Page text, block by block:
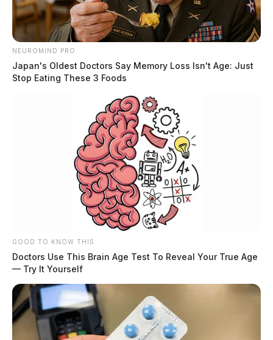
Gregory Davenport, 33, of Portsmouth, who was
charged with possession of cocaine and illegal use or
possession of drug paraphernalia.
An indictment is a formal accusation and does not
indicate guilt. All defendants are presumed innocent
unless proven guilty in a court of law.
Related coverage
Scioto County Grand Jury Returns 23 Public
Scioto County Grand Jury Issues 15 Public
Indictments
THE GUARDIAN
The Scioto Valley Guardian is the #1 local news
source for the Scioto Valley.More by The Guardian
NEUROMIND PRO
Japan's Oldest Doctors Say Memory Loss Isn't Age: Just
Stop Eating These 3 Foods
GOOD TO KNOW THIS
Doctors Use This Brain Age Test To Reveal Your True Age
— Try It Yourself